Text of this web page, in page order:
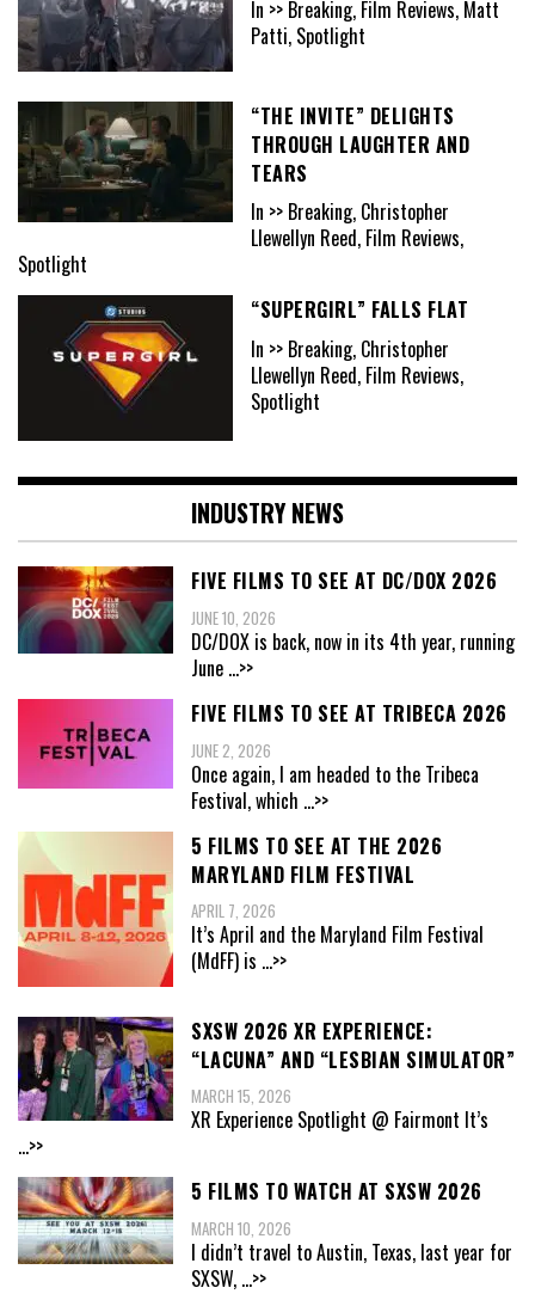
In >> Breaking, Film Reviews, Matt
Patti, Spotlight
“THE INVITE” DELIGHTS
THROUGH LAUGHTER AND
TEARS
In >> Breaking, Christopher
Llewellyn Reed, Film Reviews,
Spotlight
“SUPERGIRL” FALLS FLAT
In >> Breaking, Christopher
Llewellyn Reed, Film Reviews,
Spotlight
INDUSTRY NEWS
FIVE FILMS TO SEE AT DC/DOX 2026
JUNE 10, 2026
DC/DOX is back, now in its 4th year, running
June ...>>
FIVE FILMS TO SEE AT TRIBECA 2026
JUNE 2, 2026
Once again, I am headed to the Tribeca
Festival, which ...>>
5 FILMS TO SEE AT THE 2026
MARYLAND FILM FESTIVAL
APRIL 7, 2026
It’s April and the Maryland Film Festival
(MdFF) is ...>>
SXSW 2026 XR EXPERIENCE:
“LACUNA” AND “LESBIAN SIMULATOR”
MARCH 15, 2026
XR Experience Spotlight @ Fairmont It’s
...>>
5 FILMS TO WATCH AT SXSW 2026
MARCH 10, 2026
I didn’t travel to Austin, Texas, last year for
SXSW, ...>>